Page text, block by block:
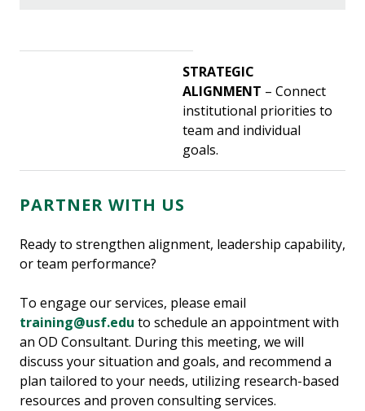
STRATEGIC
ALIGNMENT – Connect
institutional priorities to
team and individual
goals.
PARTNER WITH US
Ready to strengthen alignment, leadership capability,
or team performance?
To engage our services, please email
training@usf.edu to schedule an appointment with
an OD Consultant. During this meeting, we will
discuss your situation and goals, and recommend a
plan tailored to your needs, utilizing research-based
resources and proven consulting services.